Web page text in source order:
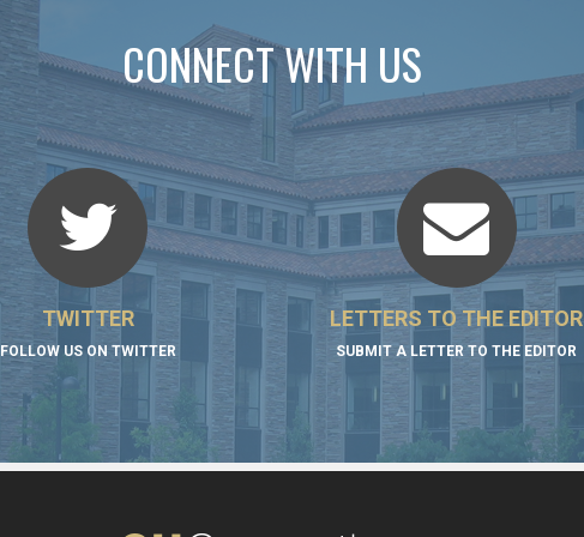
CONNECT WITH US
TWITTER
FOLLOW US ON TWITTER
LETTERS TO THE EDITOR
SUBMIT A LETTER TO THE EDITOR